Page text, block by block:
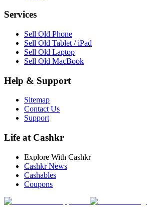
Services
Sell Old Phone
Sell Old Tablet / iPad
Sell Old Laptop
Sell Old MacBook
Help & Support
Sitemap
Contact Us
Support
Life at Cashkr
Explore With Cashkr
Cashkr News
Cashables
Coupons